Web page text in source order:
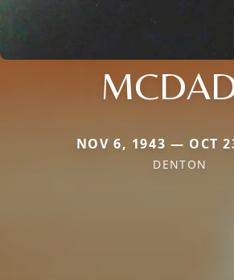
NOV 6, 1943 — OCT
DENTON